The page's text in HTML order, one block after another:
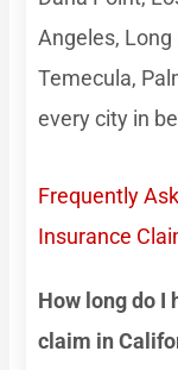
Angeles, Long
Temecula,
every city in
Frequently
Insurance
How long do I
claim in